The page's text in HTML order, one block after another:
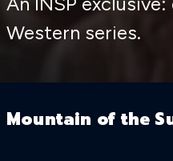
Western series.
Mountain of the